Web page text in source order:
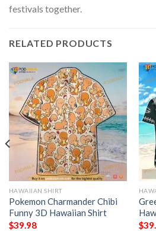
festivals together.
RELATED PRODUCTS
HAWAIIAN SHIRT
Pokemon Charmander Chibi
Funny 3D Hawaiian Shirt
$39.98
$